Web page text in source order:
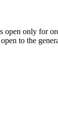
open only for
to the